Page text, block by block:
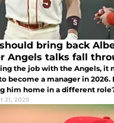
bring back
Angels talks fall
the job with the Angels, it
become a manager in 2026.
him home in a different
21, 2025